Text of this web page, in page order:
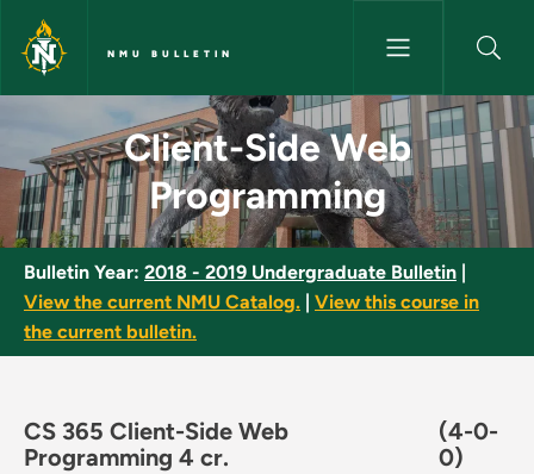
Skip to main content
NMU BULLETIN
Client-Side Web
Client-Side Web
Programming
Bulletin Year: 2018 - 2019 Undergraduate Bulletin
View the current NMU Catalog.
View this course in
the current bulletin.
CS 365 Client-Side Web
Programming 4 cr.
(4-0-
0)